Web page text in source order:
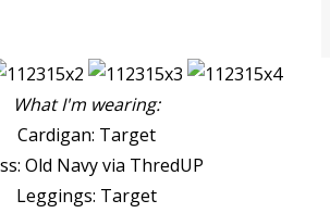
What I'm wearing:
Cardigan: Target
Old Navy via ThredUP
Leggings: Target